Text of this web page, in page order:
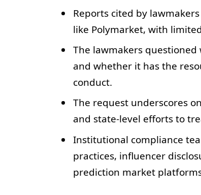
Reports cited by
like Polymarket, with
The lawmakers
and whether it has the
conduct.
The request underscores
and state-level efforts to
Institutional compliance
practices, influencer
prediction market